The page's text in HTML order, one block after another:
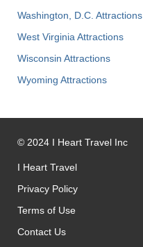
Washington, D.C. Attractions
West Virginia Attractions
Wisconsin Attractions
Wyoming Attractions
© 2024 I Heart Travel Inc
I Heart Travel
Privacy Policy
Terms of Use
Contact Us